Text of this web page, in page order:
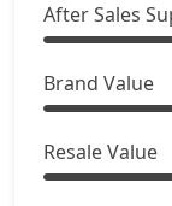
Adventure S
Accomplishd
Accomplished
After Sales
Brand Value
Resale Value